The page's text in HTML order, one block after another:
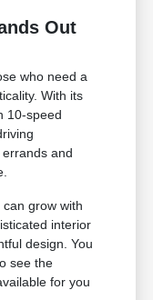
Out
who need a
With its
10-speed
and
grow with
interior
design. You
see the
for you